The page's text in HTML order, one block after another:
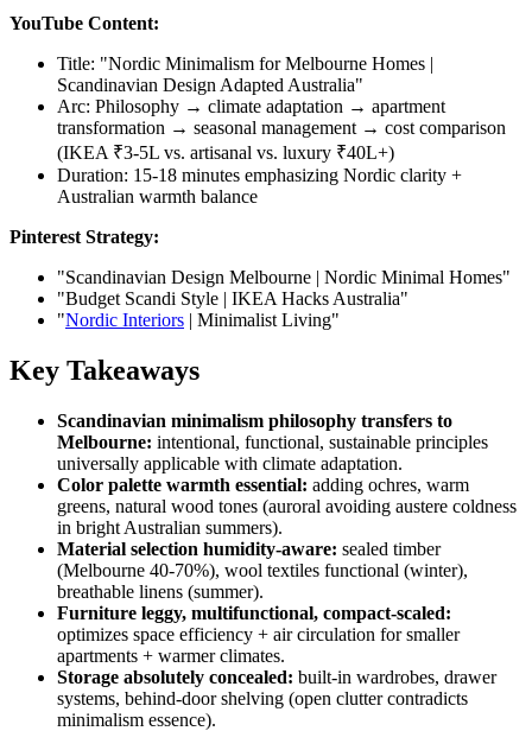
YouTube Content:
Title: "Nordic Minimalism for Melbourne Homes |
Scandinavian Design Adapted Australia"
Arc: Philosophy → climate adaptation → apartment
transformation → seasonal management → cost comparison
(IKEA ₹3-5L vs. artisanal vs. luxury ₹40L+)
Duration: 15-18 minutes emphasizing Nordic clarity +
Australian warmth balance
Pinterest Strategy:
"Scandinavian Design Melbourne | Nordic Minimal Homes"
"Budget Scandi Style | IKEA Hacks Australia"
"Nordic Interiors | Minimalist Living"
Key Takeaways
Scandinavian minimalism philosophy transfers to
Melbourne: intentional, functional, sustainable principles
universally applicable with climate adaptation.
Color palette warmth essential: adding ochres, warm
greens, natural wood tones (auroral avoiding austere coldness
in bright Australian summers).
Material selection humidity-aware: sealed timber
(Melbourne 40-70%), wool textiles functional (winter),
breathable linens (summer).
Furniture leggy, multifunctional, compact-scaled:
optimizes space efficiency + air circulation for smaller
apartments + warmer climates.
Storage absolutely concealed: built-in wardrobes, drawer
systems, behind-door shelving (open clutter contradicts
minimalism essence).